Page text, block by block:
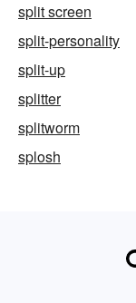
split screen
split-personality
split-up
splitter
splitworm
splosh